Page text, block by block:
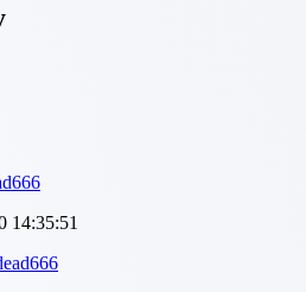
14:35:51